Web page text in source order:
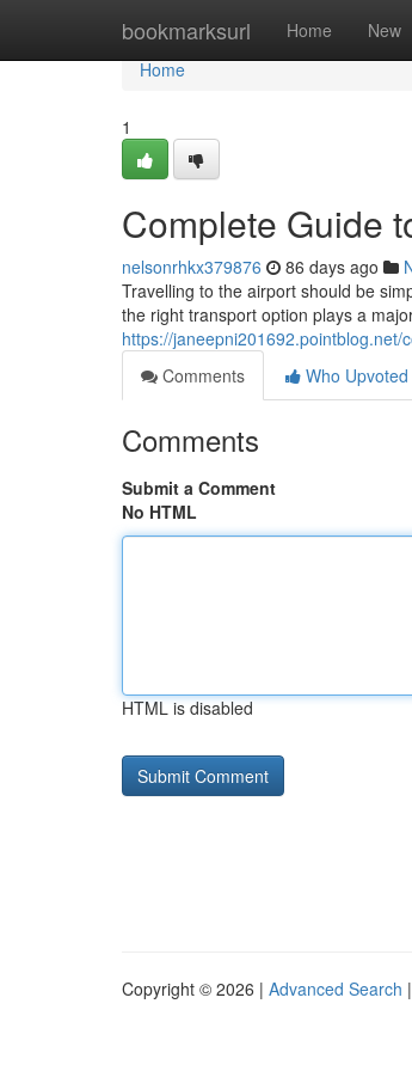
bookmarksurl Home New
Home
Home
1
Complete Guide
nelsonrhkx379876 86 days ago
Travelling to the airport should be
the right transport option plays a
https://
Comments
Who Upvoted
Comments
Submit a Comment
No HTML
HTML is disabled
Copyright © 2026 | Advanced Search |